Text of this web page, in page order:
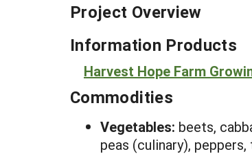
Project Overview
Information Products
Harvest Hope Farm
Commodities
Vegetables: beets,
peas (culinary),